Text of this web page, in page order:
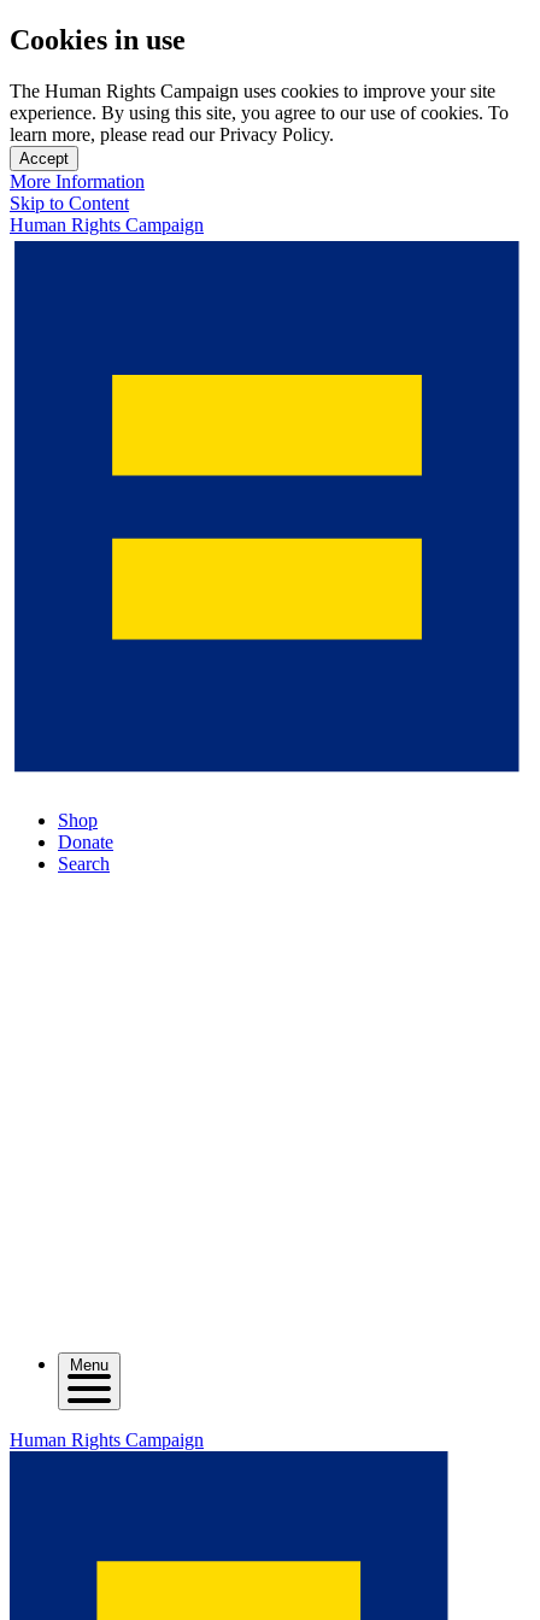
Cookies in use
The Human Rights Campaign uses cookies to improve your site
experience. By using this site, you agree to our use of cookies. To
learn more, please read our Privacy Policy.
Accept
More Information
Skip to Content
Human Rights Campaign
Shop
Donate
Search
Menu
Human Rights Campaign